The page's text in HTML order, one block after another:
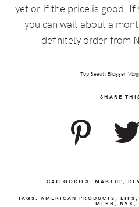
yet or if the price is good. If
you can wait about a
definitely order from
Top Beauty Blogger,
SHARE
CATEGORIES: MAKEUP
TAGS: AMERICAN PRODUCTS LIPS
MLBB , NYX ,